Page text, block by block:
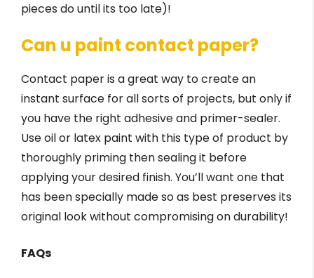
pieces do until its too late)!
Can u paint contact paper?
Contact paper is a great way to create an
instant surface for all sorts of projects, but only if
you have the right adhesive and primer-sealer.
Use oil or latex paint with this type of product by
thoroughly priming then sealing it before
applying your desired finish. You’ll want one that
has been specially made so as best preserves its
original look without compromising on durability!
FAQs